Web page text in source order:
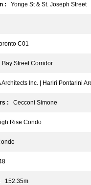
: Yonge St & St. Joseph Street
C01
Bay Street Corridor
Architects Inc. | Hariri Pontarini
: Cecconi Simone
Rise Condo
152.35m